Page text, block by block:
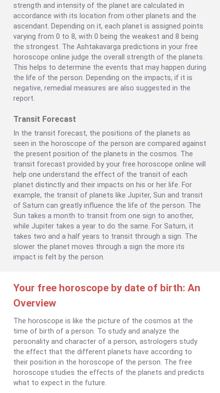
strength and intensity of the planet are calculated in
accordance with its location from other planets and the
ascendant. Depending on it, each planet is assigned points
varying from 0 to 8, with 0 being the weakest and 8 being
the strongest. The Ashtakavarga predictions in your free
horoscope online judge the overall strength of the planets.
This helps to determine the events that may happen during
the life of the person. Depending on the impacts, if it is
negative, remedial measures are also suggested in the
report.
Transit Forecast
In the transit forecast, the positions of the planets as
seen in the horoscope of the person are compared against
the present position of the planets in the cosmos. The
transit forecast provided by your free horoscope online will
help one understand the effect of the transit of each
planet distinctly and their impacts on his or her life. For
example, the transit of planets like Jupiter, Sun and transit
of Saturn can greatly influence the life of the person. The
Sun takes a month to transit from one sign to another,
while Jupiter takes a year to do the same. For Saturn, it
takes two and a half years to transit through a sign. The
slower the planet moves through a sign the more its
impact is felt by the person.
Your free horoscope by date of birth: An
Overview
The horoscope is like the picture of the cosmos at the
time of birth of a person. To study and analyze the
personality and character of a person, astrologers study
the effect that the different planets have according to
their position in the horoscope of the person. The free
horoscope studies the effects of the planets and predicts
what to expect in the future.